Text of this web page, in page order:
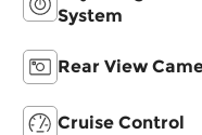
System
Rear View
Cruise Control